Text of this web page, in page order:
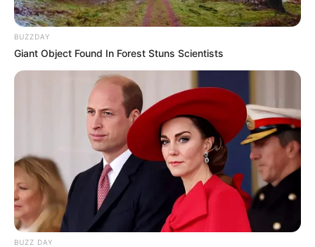
BUZZDAY
Giant Object Found In Forest Stuns Scientists
BUZZ DAY